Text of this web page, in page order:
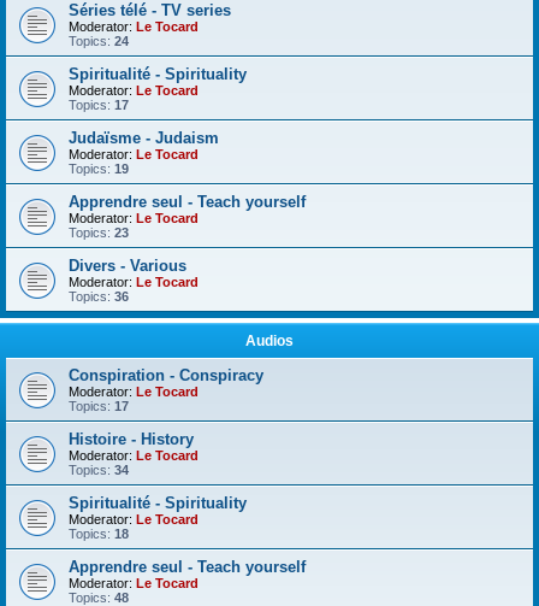
Séries télé - TV series
Moderator: Le Tocard
Topics: 24
Spiritualité - Spirituality
Moderator: Le Tocard
Topics: 17
Judaïsme - Judaism
Moderator: Le Tocard
Topics: 19
Apprendre seul - Teach yourself
Moderator: Le Tocard
Topics: 23
Divers - Various
Moderator: Le Tocard
Topics: 36
Audios
Conspiration - Conspiracy
Moderator: Le Tocard
Topics: 17
Histoire - History
Moderator: Le Tocard
Topics: 34
Spiritualité - Spirituality
Moderator: Le Tocard
Topics: 18
Apprendre seul - Teach yourself
Moderator: Le Tocard
Topics: 48